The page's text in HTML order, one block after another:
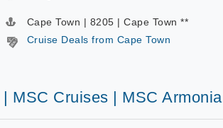
Cape Town | 8205 | Cape Town **
Cruise Deals from Cape Town
MSC Cruises | MSC Armonia